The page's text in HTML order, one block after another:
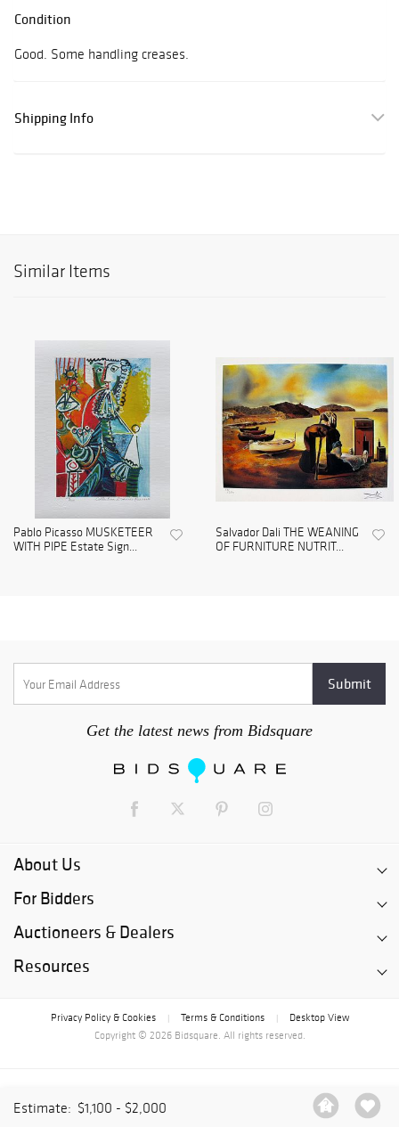
Estimate: $1,100 - $2,000
Condition
Good. Some handling creases.
Shipping Info
Similar Items
Pablo Picasso MUSKETEER
WITH PIPE Estate Sign...
Salvador Dali THE WEANING
OF FURNITURE NUTRIT...
Get the latest news from Bidsquare
About Us
For Bidders
Auctioneers & Dealers
Resources
Privacy Policy & Cookies Terms & Conditions
Desktop View
Copyright © 2026 Bidsquare. All rights reserved.